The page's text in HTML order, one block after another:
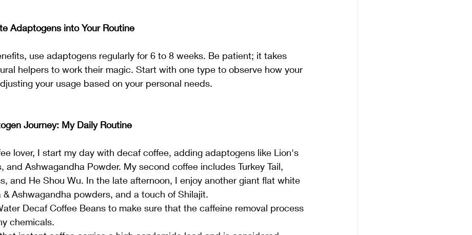
Adaptogens into Your Routine
use adaptogens regularly for 6 to 8 weeks. Be patient; it takes
helpers to work their magic. Start with one type to observe how your
your usage based on your personal needs.
Journey: My Daily Routine
lover, I start my day with decaf coffee, adding adaptogens like Lion's
and Ashwagandha Powder. My second coffee includes Turkey Tail,
and He Shou Wu. In the late afternoon, I enjoy another giant flat white
Ashwagandha powders, and a touch of Shilajit.
Decaf Coffee Beans to make sure that the caffeine removal process
chemicals.